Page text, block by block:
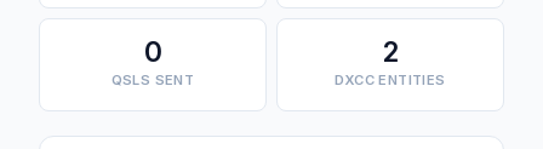
0
QSLS SENT
2
DXCC ENTITIES